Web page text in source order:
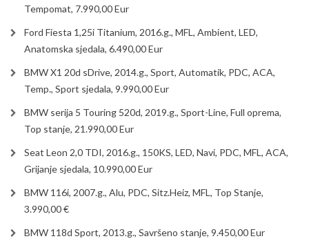
Tempomat, 7.990,00 Eur
Ford Fiesta 1,25i Titanium, 2016.g., MFL, Ambient, LED,
Anatomska sjedala, 6.490,00 Eur
BMW X1 20d sDrive, 2014.g., Sport, Automatik, PDC, ACA,
Temp., Sport sjedala, 9.990,00 Eur
BMW serija 5 Touring 520d, 2019.g., Sport-Line, Full oprema,
Top stanje, 21.990,00 Eur
Seat Leon 2,0 TDI, 2016.g., 150KS, LED, Navi, PDC, MFL, ACA,
Grijanje sjedala, 10.990,00 Eur
BMW 116i, 2007.g., Alu, PDC, Sitz.Heiz, MFL, Top Stanje,
3.990,00 €
BMW 118d Sport, 2013.g., Savršeno stanje, 9.450,00 Eur